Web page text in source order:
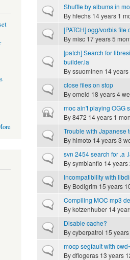
Normal topicShuffle by albums in
Byhfechs 14 years 1
Normal topic[PATCH] ogg/vorbis
Bymisc 17 years 5
Normal topic
[patch] Search for
builder.la
Byssuominen 14
Normal topicclose files on stop
Byomeld 18 years 4
Closed topicmoc ain't playing OGG
By8472 14 years 1
Normal topicTrouble with Japanese
Byhimoto 14 years 3
Normal topicsvn 2454 search for .a
Bysymbianflo 14
Normal topicIncompatibility with
By Bodigrim 15 years
Normal topicCompiling MOC mp3
Bykotzenhuber 14
Normal topicDisable cache?
Bycyberpatrol 15
Normal topicmocp segfault with
Bydflogeras 13 years